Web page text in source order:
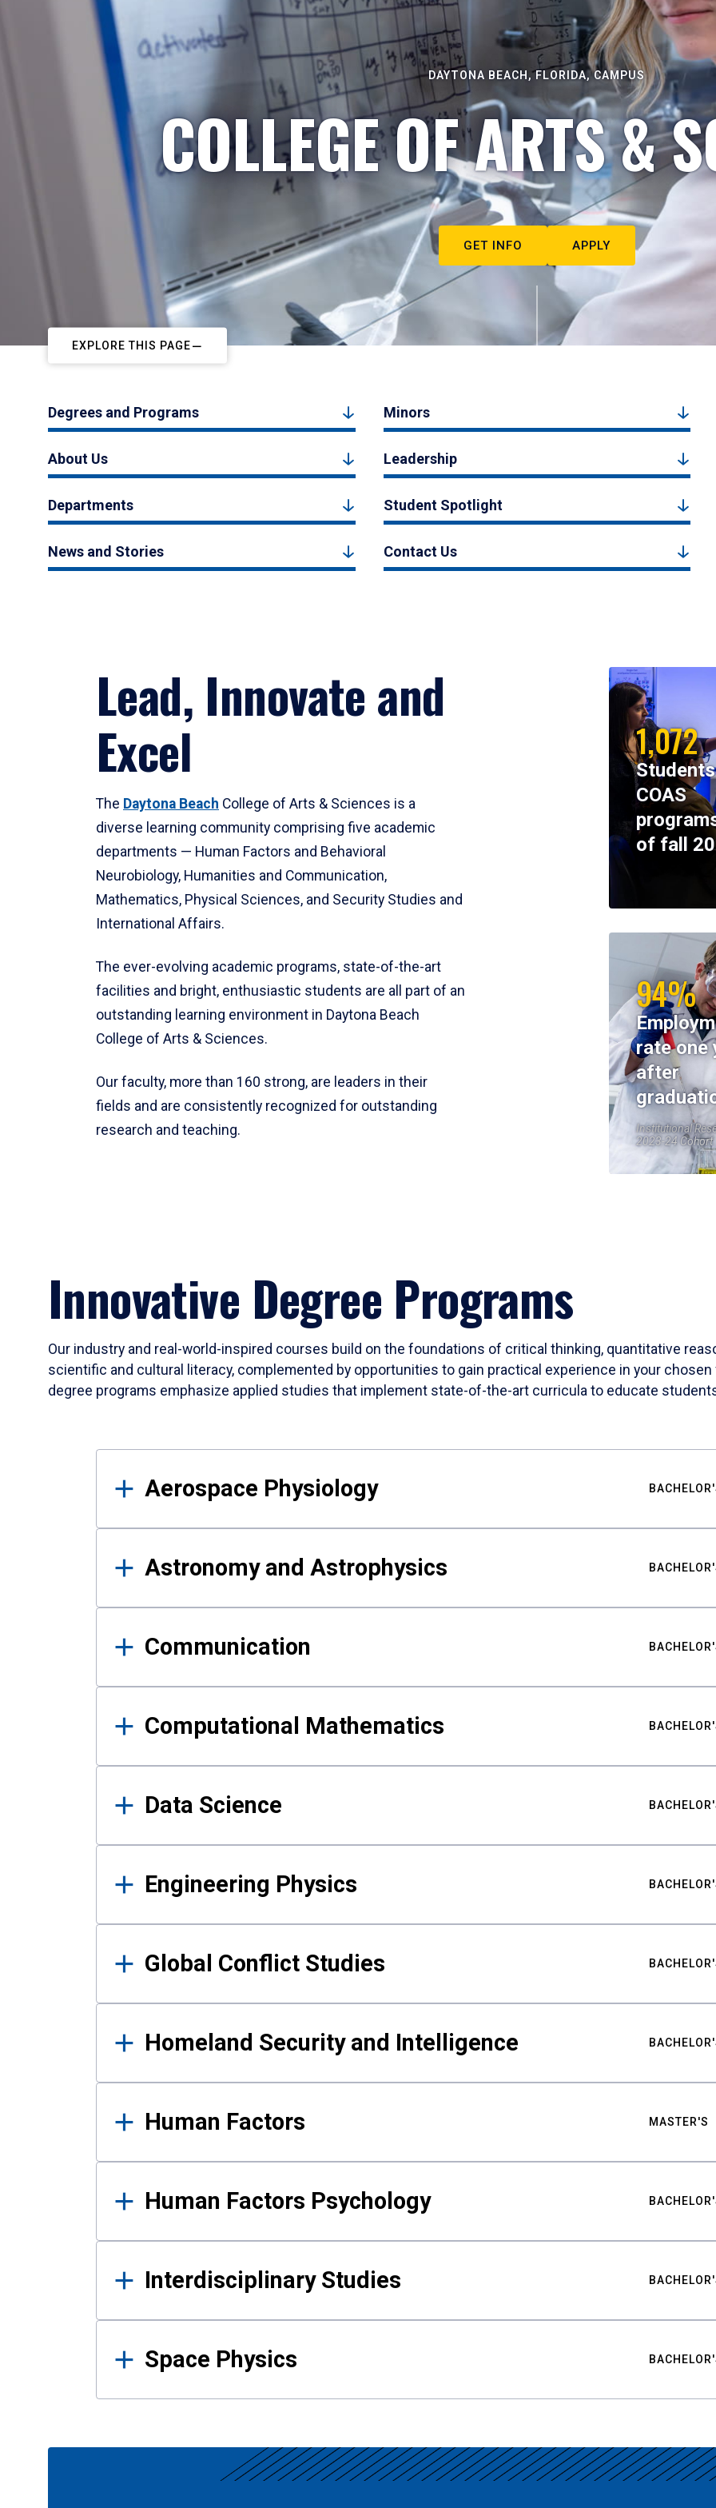
DAYTONA BEACH, FLORIDA, CAMPUS
COLLEGE OF ARTS &
GET INFO APPLY
EXPLORE THIS PAGE
Degrees and Programs Minors
About Us Leadership
Departments Student Spotlight
News and Stories Contact Us
Lead, Innovate and
Excel
The Daytona Beach College of Arts & Sciences is a
diverse learning community comprising five academic
departments — Human Factors and Behavioral
Neurobiology, Humanities and Communication,
Mathematics, Physical Sciences, and Security Studies and
International Affairs.
The ever-evolving academic programs, state-of-the-art
facilities and bright, enthusiastic students are all part of an
outstanding learning environment in Daytona Beach
College of Arts & Sciences.
Our faculty, more than 160 strong, are leaders in their
fields and are consistently recognized for outstanding
research and teaching.
1,072
COAS
of fall
94%
rate one
after
Institutional
2023-24 Cohort
Innovative Degree Programs
Our industry and real-world-inspired courses build on the foundations of critical thinking, quantitative
scientific and cultural literacy, complemented by opportunities to gain practical experience in your
degree programs emphasize applied studies that implement state-of-the-art curricula to educate
Results
Aerospace Physiology
Astronomy and Astrophysics
Communication
Computational Mathematics
Data Science
Engineering Physics
Global Conflict Studies
Homeland Security and Intelligence
Human Factors MASTER'S
Human Factors Psychology
Interdisciplinary Studies
Space Physics